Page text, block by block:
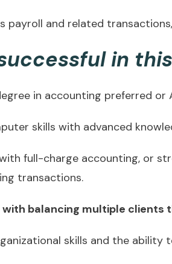
payroll and related
in
degree in accounting preferred
skills with advanced
with full-charge accounting, or
transactions.
with balancing multiple
skills and the